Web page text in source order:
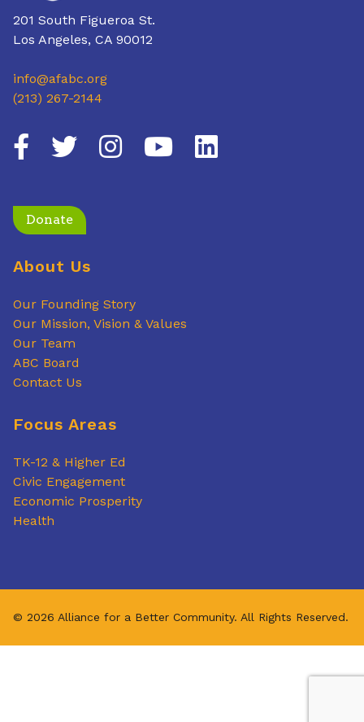
201 South Figueroa St.
Los Angeles, CA 90012
info@afabc.org
(213) 267-2144
Donate
About Us
Our Founding Story
Our Mission, Vision & Values
Our Team
ABC Board
Contact Us
Focus Areas
TK-12 & Higher Ed
Civic Engagement
Economic Prosperity
Health
© 2026 Alliance for a Better Community. All Rights Reserved.